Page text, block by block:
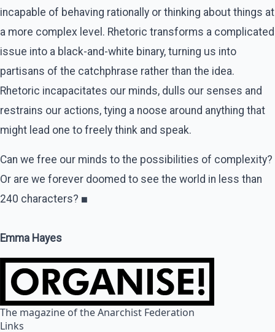
incapable of behaving rationally or thinking about things at
a more complex level. Rhetoric transforms a complicated
issue into a black-and-white binary, turning us into
partisans of the catchphrase rather than the idea.
Rhetoric incapacitates our minds, dulls our senses and
restrains our actions, tying a noose around anything that
might lead one to freely think and speak.
Can we free our minds to the possibilities of complexity?
Or are we forever doomed to see the world in less than
240 characters? ■
Emma Hayes
The magazine of the Anarchist Federation
Links